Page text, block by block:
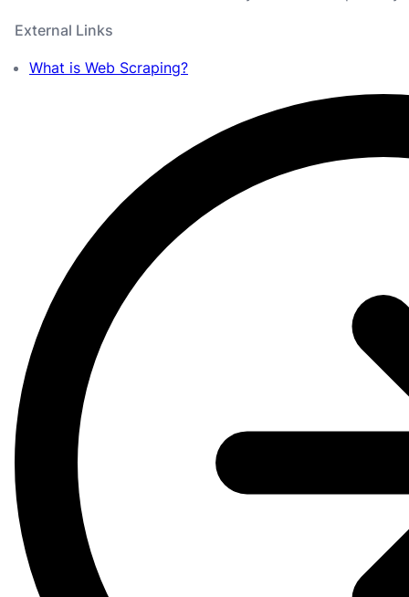
External Links
What is Web Scraping?